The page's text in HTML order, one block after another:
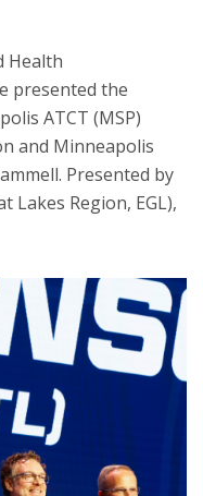
Health
presented the
ATCT (MSP)
and Minneapolis
Presented by
Lakes Region, EGL),